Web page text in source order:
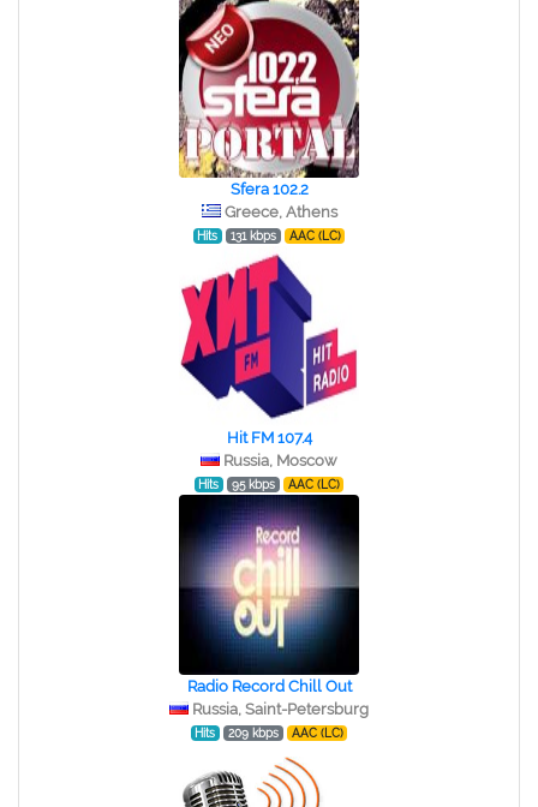
Sfera 102.2
Greece, Athens
Hits 131 kbps AAC (LC)
Hit FM 107.4
Russia, Moscow
Hits 95 kbps AAC (LC)
Radio Record Chill Out
Russia, Saint-Petersburg
Hits 209 kbps AAC (LC)